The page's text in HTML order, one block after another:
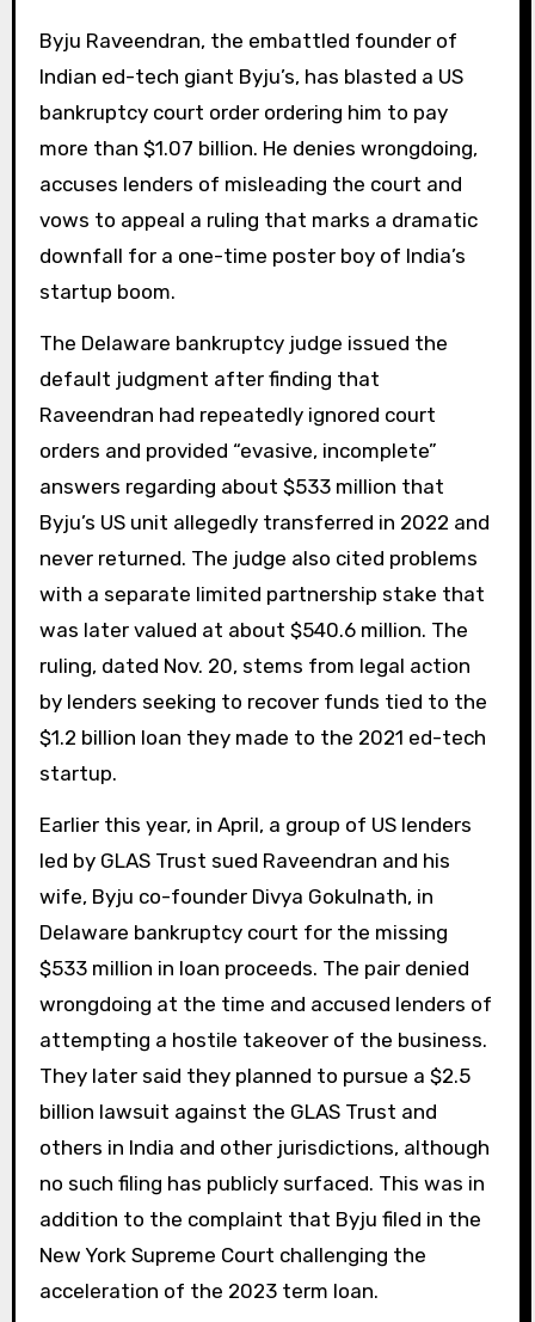
Byju Raveendran, the embattled founder of
Indian ed-tech giant Byju’s, has blasted a US
bankruptcy court order ordering him to pay
more than $1.07 billion. He denies wrongdoing,
accuses lenders of misleading the court and
vows to appeal a ruling that marks a dramatic
downfall for a one-time poster boy of India’s
startup boom.
The Delaware bankruptcy judge issued the
default judgment after finding that
Raveendran had repeatedly ignored court
orders and provided “evasive, incomplete”
answers regarding about $533 million that
Byju’s US unit allegedly transferred in 2022 and
never returned. The judge also cited problems
with a separate limited partnership stake that
was later valued at about $540.6 million. The
ruling, dated Nov. 20, stems from legal action
by lenders seeking to recover funds tied to the
$1.2 billion loan they made to the 2021 ed-tech
startup.
Earlier this year, in April, a group of US lenders
led by GLAS Trust sued Raveendran and his
wife, Byju co-founder Divya Gokulnath, in
Delaware bankruptcy court for the missing
$533 million in loan proceeds. The pair denied
wrongdoing at the time and accused lenders of
attempting a hostile takeover of the business.
They later said they planned to pursue a $2.5
billion lawsuit against the GLAS Trust and
others in India and other jurisdictions, although
no such filing has publicly surfaced. This was in
addition to the complaint that Byju filed in the
New York Supreme Court challenging the
acceleration of the 2023 term loan.